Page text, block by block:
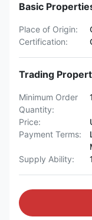
Basic
Place of Origin:
Certification:
Trading
Minimum Order
Quantity:
Price:
Payment Terms:
Supply Ability: